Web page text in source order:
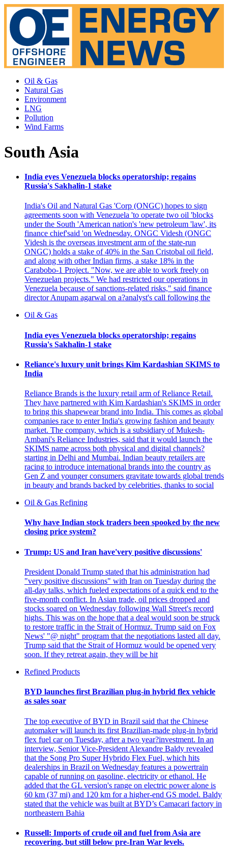
Oil & Gas
Natural Gas
Environment
LNG
Pollution
Wind Farms
South Asia
India eyes Venezuela blocks operatorship; regains
Russia's Sakhalin-1 stake
India's Oil and Natural Gas 'Corp (ONGC) hopes to sign
agreements soon with Venezuela 'to operate two oil 'blocks
under the South 'American nation's 'new petroleum 'law', its
finance chief'said 'on Wednesday. ONGC Videsh (ONGC
Videsh is the overseas investment arm of the state-run
ONGC) holds a stake of 40% in the San Cristobal oil field,
and along with other Indian firms, a stake 18% in the
Carabobo-1 Project. "Now, we are able to work freely on
Venezuelan projects." We had restricted our operations in
Venezuela because of sanctions-related risks," said finance
director Anupam agarwal on a?analyst's call following the
Oil & Gas
India eyes Venezuela blocks operatorship; regains
Russia's Sakhalin-1 stake
Reliance's luxury unit brings Kim Kardashian SKIMS to
India
Reliance Brands is the luxury retail arm of Reliance Retail.
They have partnered with Kim Kardashian's SKIMS in order
to bring this shapewear brand into India. This comes as global
companies race to enter India's growing fashion and beauty
market. The company, which is a subsidiary of Mukesh-
Ambani's Reliance Industries, said that it would launch the
SKIMS name across both physical and digital channels?
starting in Delhi and Mumbai. Indian beauty retailers are
racing to introduce international brands into the country as
Gen Z and younger consumers gravitate towards global trends
in beauty and brands backed by celebrities, thanks to social
Oil & Gas Refining
Why have Indian stock traders been spooked by the new
closing price system?
Trump: US and Iran have'very positive discussions'
President Donald Trump stated that his administration had
"very positive discussions" with Iran on Tuesday during the
all-day talks, which fueled expectations of a quick end to the
five-month conflict. In Asian trade, oil prices dropped and
stocks soared on Wednesday following Wall Street's record
highs. This was on the hope that a deal would soon be struck
to restore traffic in the Strait of Hormuz. Trump said on Fox
News' "@ night" program that the negotiations lasted all day.
Trump said that the Strait of Hormuz would be opened very
soon. If they retreat again, they will be hit
Refined Products
BYD launches first Brazilian plug-in hybrid flex vehicle
as sales soar
The top executive of BYD in Brazil said that the Chinese
automaker will launch its first Brazilian-made plug-in hybrid
flex fuel car on Tuesday, after a two year?investment. In an
interview, Senior Vice-President Alexandre Baldy revealed
that the Song Pro Super Hybrido Flex Fuel, which hits
dealerships in Brazil on Wednesday features a powertrain
capable of running on gasoline, electricity or ethanol. He
added that the GL version's range on electric power alone is
60 km (37 mi) and 120 km for a higher-end GS model. Baldy
stated that the vehicle was built at BYD’s Camacari factory in
northeastern Bahia
Russell: Imports of crude oil and fuel from Asia are
recovering, but still below pre-Iran War levels.